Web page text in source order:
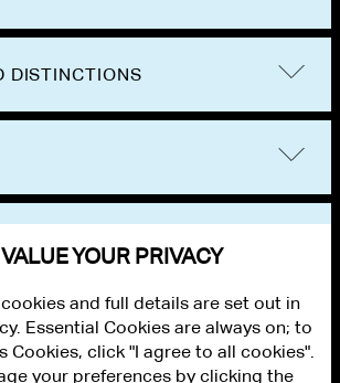
DISTINCTIONS
YOUR PRIVACY
and full details are set out in
Essential Cookies are always on; to
Cookies, click "I agree to all cookies".
your preferences by clicking the